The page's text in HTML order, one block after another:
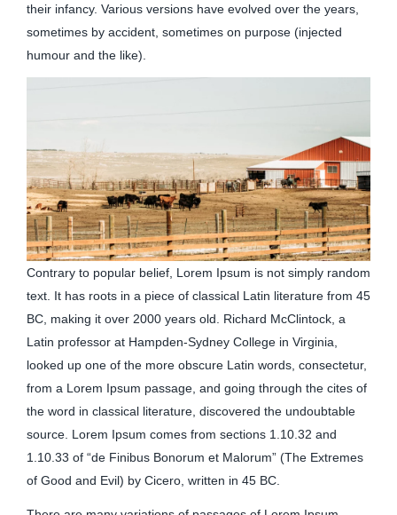
their infancy. Various versions have evolved over the years,
sometimes by accident, sometimes on purpose (injected
humour and the like).
Contrary to popular belief, Lorem Ipsum is not simply random
text. It has roots in a piece of classical Latin literature from 45
BC, making it over 2000 years old. Richard McClintock, a
Latin professor at Hampden-Sydney College in Virginia,
looked up one of the more obscure Latin words, consectetur,
from a Lorem Ipsum passage, and going through the cites of
the word in classical literature, discovered the undoubtable
source. Lorem Ipsum comes from sections 1.10.32 and
1.10.33 of “de Finibus Bonorum et Malorum” (The Extremes
of Good and Evil) by Cicero, written in 45 BC.